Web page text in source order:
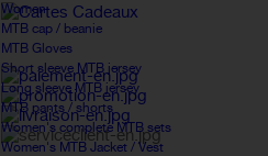
Women
MTB cap / beanie
MTB Gloves
Short sleeve MTB jersey
Long sleeve MTB jersey
MTB pants / shorts
Women's complete MTB sets
Women's MTB Jacket / Vest